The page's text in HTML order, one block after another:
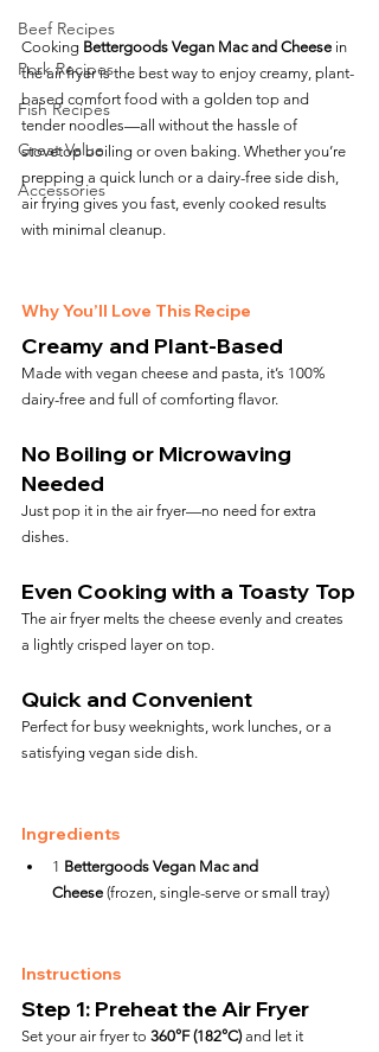
Beef Recipes
Pork Recipes
Fish Recipes
Great Value
Accessories
Cooking Bettergoods Vegan Mac and Cheese in
the air fryer is the best way to enjoy creamy, plant-
based comfort food with a golden top and
tender noodles—all without the hassle of
stovetop boiling or oven baking. Whether you’re
prepping a quick lunch or a dairy-free side dish,
air frying gives you fast, evenly cooked results
with minimal cleanup.
Why You’ll Love This Recipe
Creamy and Plant-Based
Made with vegan cheese and pasta, it’s 100%
dairy-free and full of comforting flavor.
No Boiling or Microwaving
Needed
Just pop it in the air fryer—no need for extra
dishes.
Even Cooking with a Toasty Top
The air fryer melts the cheese evenly and creates
a lightly crisped layer on top.
Quick and Convenient
Perfect for busy weeknights, work lunches, or a
satisfying vegan side dish.
Ingredients
1 Bettergoods Vegan Mac and
Cheese (frozen, single-serve or small tray)
Instructions
Step 1: Preheat the Air Fryer
Set your air fryer to 360°F (182°C) and let it